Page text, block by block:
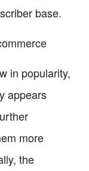
base.
in popularity,
appears
more
the